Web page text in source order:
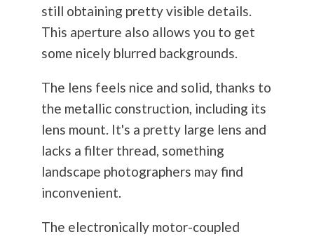
still obtaining pretty visible details.
This aperture also allows you to get
some nicely blurred backgrounds.
The lens feels nice and solid, thanks to
the metallic construction, including its
lens mount. It's a pretty large lens and
lacks a filter thread, something
landscape photographers may find
inconvenient.
The electronically motor-coupled